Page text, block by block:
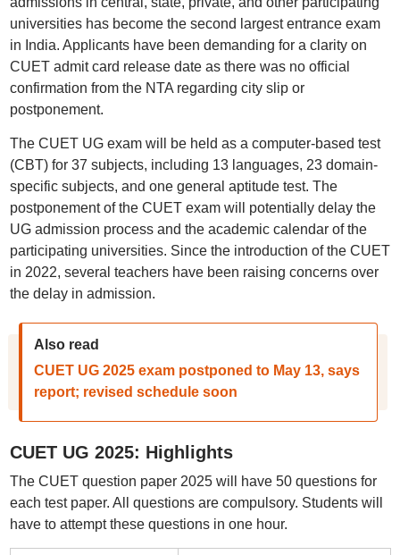
universities has become the second largest entrance exam
in India. Applicants have been demanding for a clarity on
CUET admit card release date as there was no official
confirmation from the NTA regarding city slip or
postponement.
The CUET UG exam will be held as a computer-based test
(CBT) for 37 subjects, including 13 languages, 23 domain-
specific subjects, and one general aptitude test. The
postponement of the CUET exam will potentially delay the
UG admission process and the academic calendar of the
participating universities. Since the introduction of the CUET
in 2022, several teachers have been raising concerns over
the delay in admission.
Also read
CUET UG 2025 exam postponed to May 13, says
report; revised schedule soon
CUET UG 2025: Highlights
The CUET question paper 2025 will have 50 questions for
each test paper. All questions are compulsory. Students will
have to attempt these questions in one hour.